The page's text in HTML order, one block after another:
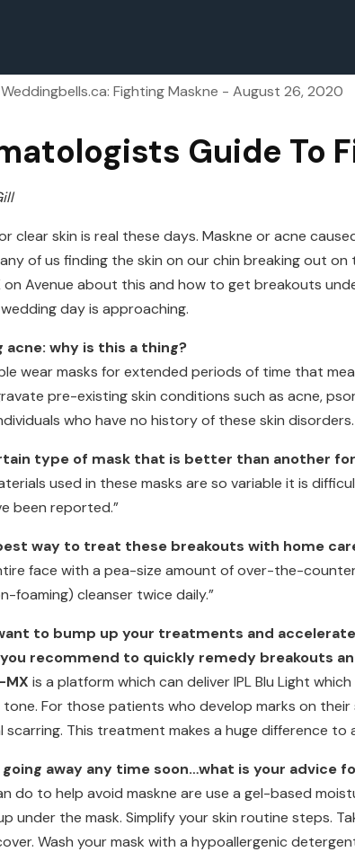
Weddingbells.ca: Fighting Maskne - August 26, 2020
Guide To
clear skin is real these days. Maskne or acne
of us finding the skin on our chin breaking out
on Avenue about this and how to get breakouts
day is approaching.
acne: why is this a thing?
wear masks for extended periods of time that
pre-existing skin conditions such as acne,
who have no history of these skin disorders.
type of mask that is better than another
used in these masks are so variable it is
been reported.”
way to treat these breakouts with home
face with a pea-size amount of over-the-
foaming) cleanser twice daily.”
to bump up your treatments and
recommend to quickly remedy breakouts
MX is a platform which can deliver IPL Blu Light
tone. For those patients who develop marks on
scarring. This treatment makes a huge difference to
going away any time soon…what is your advice
do to help avoid maskne are use a gel-based
under the mask. Simplify your skin routine steps.
Wash your mask with a hypoallergenic